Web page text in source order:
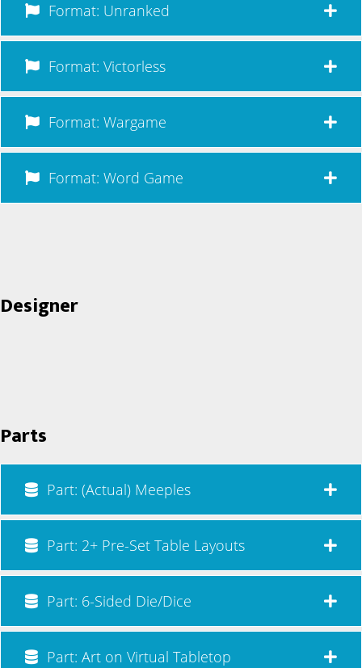
Format: Unranked
Format: Victorless
Format: Wargame
Format: Word Game
Designer
Parts
Part: (Actual) Meeples
Part: 2+ Pre-Set Table Layouts
Part: 6-Sided Die/Dice
Part: Art on Virtual Tabletop